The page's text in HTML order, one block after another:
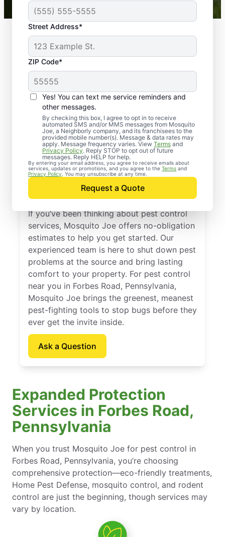
Street Address*
ZIP Code*
Yes! You can text me service reminders and
other messages.
By checking this box, I agree to opt in to receive
automated SMS and/or MMS messages from Mosquito
Joe, a Neighborly company, and its franchisees to the
provided mobile number(s). Message & data rates may
apply. Message frequency varies. View Terms and
Privacy Policy. Reply STOP to opt out of future
messages. Reply HELP for help.
By entering your email address, you agree to receive emails about
services, updates or promotions, and you agree to the Terms and
Privacy Policy . You may unsubscribe at any time.
Request a Quote
Professional Pest
Control Services in
Forbes Road,
Pennsylvania
If you’ve been thinking about pest control
services, Mosquito Joe offers no-obligation
estimates to help you get started. Our
experienced team is here to shut down pest
problems at the source and bring lasting
comfort to your property. For pest control
near you in Forbes Road, Pennsylvania,
Mosquito Joe brings the greenest, meanest
pest-fighting tools to stop bugs before they
ever get the invite inside.
Ask a Question
Expanded Protection
Services in Forbes Road,
Pennsylvania
When you trust Mosquito Joe for pest control in
Forbes Road, Pennsylvania, you’re choosing
comprehensive protection—eco-friendly treatments,
Home Pest Defense, mosquito control, and rodent
control are just the beginning, though services may
vary by location.